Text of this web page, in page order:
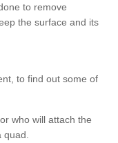
to remove
the surface and its
to find out some of
who will attach the